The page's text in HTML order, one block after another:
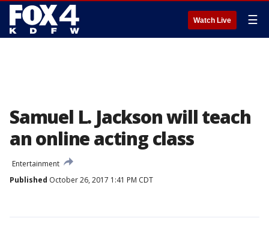
Watch Live ☰
Samuel L. Jackson will teach
an online acting class
Entertainment
Published October 26, 2017 1:41 PM CDT